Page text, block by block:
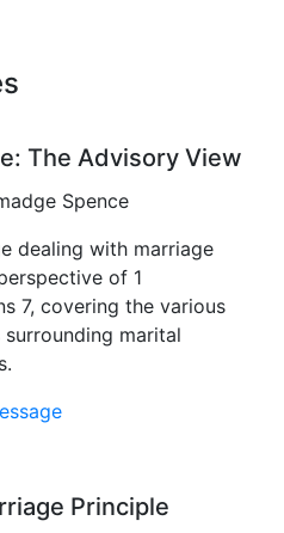
The Advisory View
Spence
dealing with marriage
of 1
7, covering the various
marital
Principle